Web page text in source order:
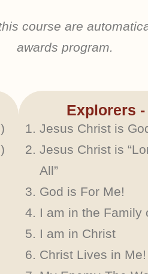
course are
awards program.
Explorers -
Jesus Christ is
Jesus Christ is
All”
God is For Me!
I am in the Family
I am in Christ
Christ Lives in Me!